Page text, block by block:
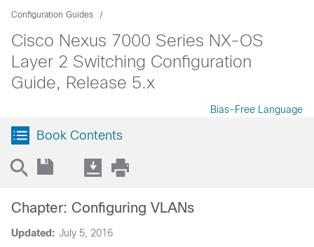
Configuration Guides
Cisco Nexus 7000 Series NX-OS
Layer 2 Switching Configuration
Guide, Release 5.x
Bias-Free Language
Book Contents
Updated: July 5, 2016
Chapter: Configuring VLANs